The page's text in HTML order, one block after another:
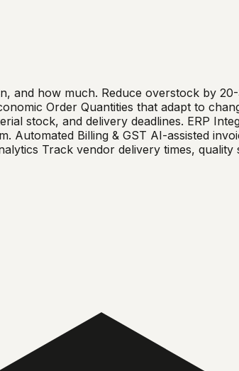
and how much. Reduce overstock by
Order Quantities that adapt to
stock, and delivery deadlines. ERP
Automated Billing & GST AI-assisted
Track vendor delivery times,